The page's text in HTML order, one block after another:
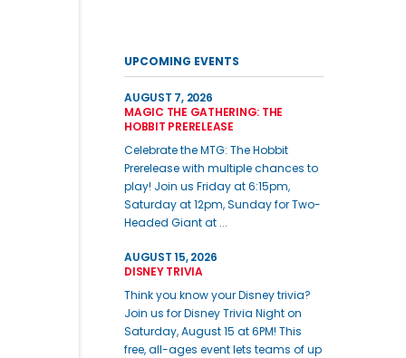
UPCOMING EVENTS
AUGUST 7, 2026
MAGIC THE GATHERING: THE
HOBBIT PRERELEASE
Celebrate the MTG: The Hobbit
Prerelease with multiple chances to
play! Join us Friday at 6:15pm,
Saturday at 12pm, Sunday for Two-
Headed Giant at ...
AUGUST 15, 2026
DISNEY TRIVIA
Think you know your Disney trivia?
Join us for Disney Trivia Night on
Saturday, August 15 at 6PM! This
free, all-ages event lets teams of up